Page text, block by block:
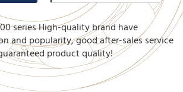
series High-quality brand have
and popularity, good after-sales service
product quality!